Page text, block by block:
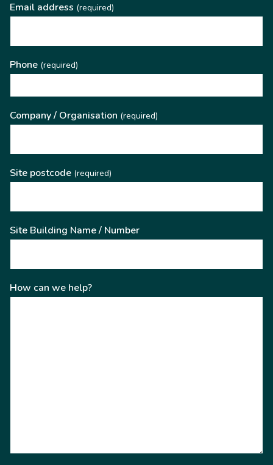
Email address (required)
Phone (required)
Company / Organisation (required)
Site postcode (required)
Site Building Name / Number
How can we help?